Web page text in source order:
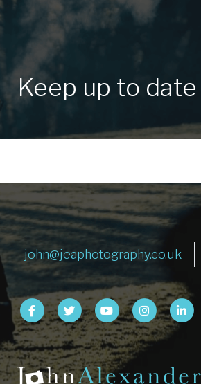
Keep up to date
john@jeaphotography.co.uk